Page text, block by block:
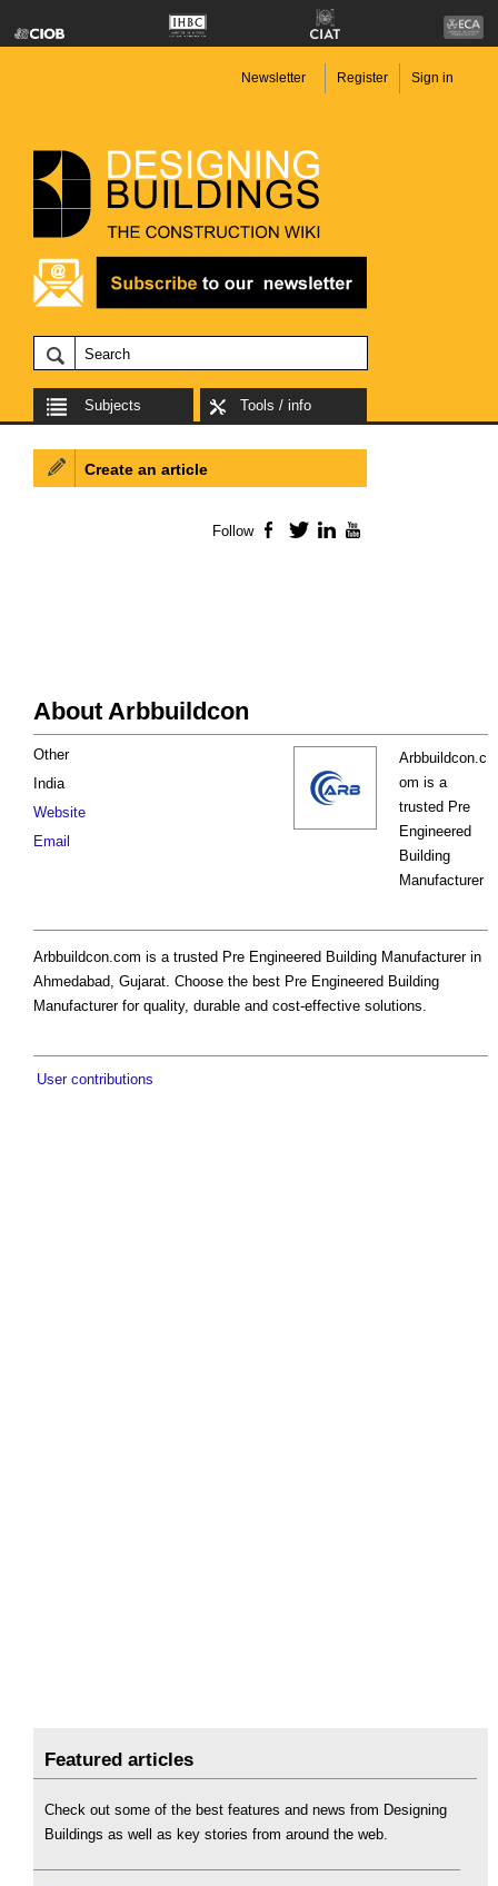
Newsletter Register Sign in
Subjects Tools / info
About Arbbuildcon
Arbbuildcon.c
om is a
trusted Pre
Engineered
Building
Manufacturer
Other
India
Website
Email
Arbbuildcon.com is a trusted Pre Engineered Building Manufacturer in
Ahmedabad, Gujarat. Choose the best Pre Engineered Building
Manufacturer for quality, durable and cost-effective solutions.
User contributions
Create an article
Follow Facebook
TwitterLinkedIn
Featured articles
Check out some of the best features and news from Designing
Buildings as well as key stories from around the web.